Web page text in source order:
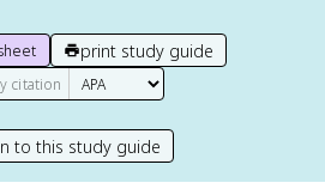
print study guide
citation
to this study guide